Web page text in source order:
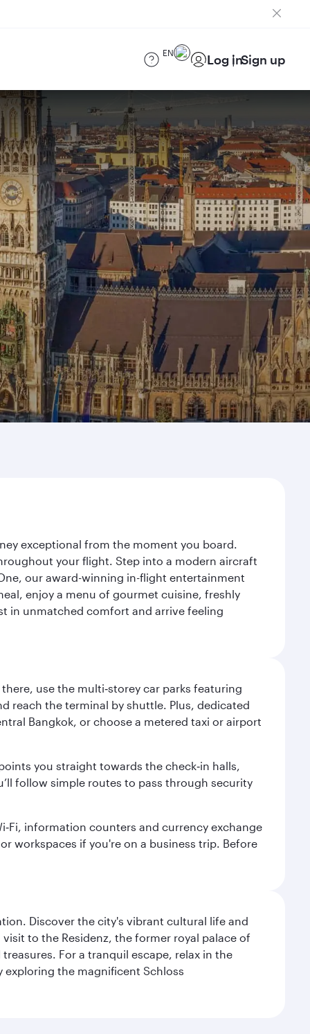
EN Log inSign up
exceptional from the moment you board.
your flight. Step into a modern aircraft
our award-winning in-flight entertainment
enjoy a menu of gourmet cuisine, freshly
in unmatched comfort and arrive feeling
use the multi‑storey car parks featuring
reach the terminal by shuttle. Plus, dedicated
Bangkok, or choose a metered taxi or airport
you straight towards the check‑in halls,
follow simple routes to pass through security
information counters and currency exchange
workspaces if you're on a business trip. Before
Discover the city's vibrant cultural life and
to the Residenz, the former royal palace of
For a tranquil escape, relax in the
exploring the magnificent Schloss